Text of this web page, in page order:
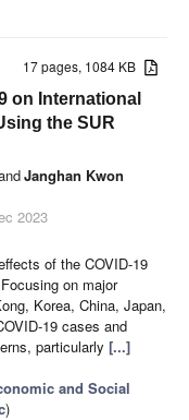
17 pages, 1084 KB
on International
the SUR
Janghan Kwon
2023
of the COVID-19
on major
Korea, China, Japan,
19 cases and
particularly [...]
and Social
)